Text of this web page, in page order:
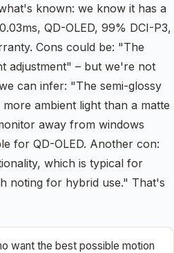
known: we know it has a
QD-OLED, 99% DCI-P3,
Cons could be: "The
adjustment" – but we're not
can infer: "The semi-glossy
ambient light than a matte
away from windows
for QD-OLED. Another con:
which is typical for
noting for hybrid use." That's
want the best possible motion